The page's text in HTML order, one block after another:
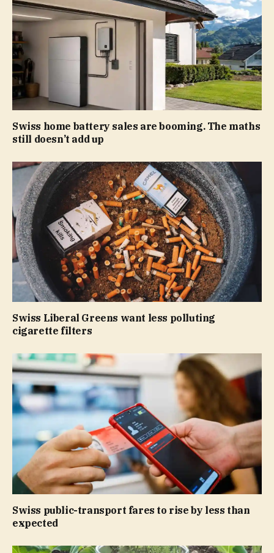
Swiss home battery sales are booming. The maths
still doesn’t add up
Swiss Liberal Greens want less polluting
cigarette filters
Swiss public-transport fares to rise by less than
expected